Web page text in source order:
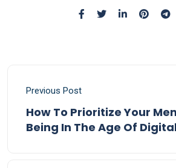
Previous Post
How To Prioritize Your
Being In The Age Of